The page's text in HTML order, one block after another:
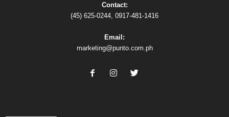
Contact:
(45) 625-0244, 0917-481-1416
Email:
marketing@punto.com.ph